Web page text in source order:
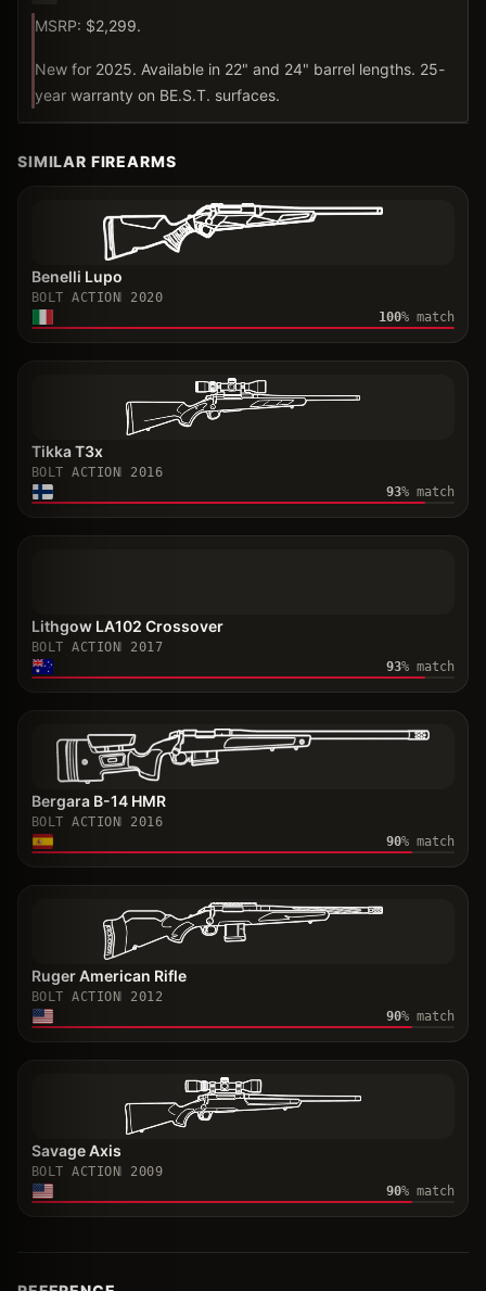
MSRP: $2,299.
New for 2025. Available in 22" and 24" barrel lengths. 25-
year warranty on BE.S.T. surfaces.
SIMILAR FIREARMS
Benelli Lupo
BOLT ACTION
2020
100% match
Tikka T3x
BOLT ACTION
2016
93% match
Lithgow LA102 Crossover
BOLT ACTION
2017
93% match
Bergara B-14 HMR
BOLT ACTION
2016
90% match
Ruger American Rifle
BOLT ACTION
2012
90% match
Savage Axis
BOLT ACTION
2009
90% match